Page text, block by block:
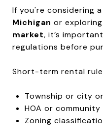
If you're considering a
Michigan or
market, it’s
regulations before
Short-term rental
Township or city
HOA or
Zoning